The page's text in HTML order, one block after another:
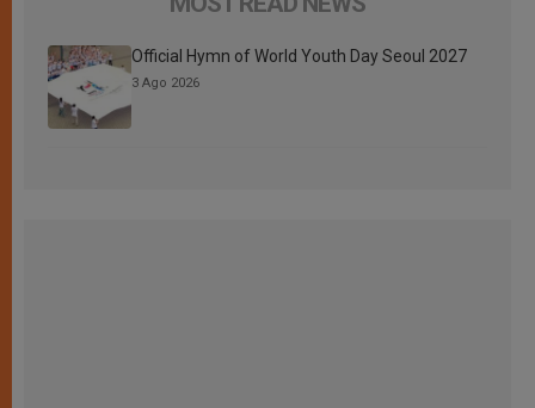
Official Hymn of World Youth Day Seoul 2027
3 Ago 2026